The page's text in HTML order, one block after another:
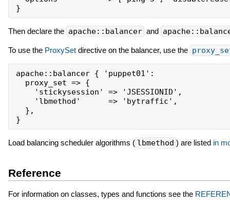
Then declare the apache::balancer and
To use the ProxySetdirective on the balancer, use the
apache::balancer { 'puppet01':
  proxy_set => {
    'stickysession' => 'JSESSIONID',
    'lbmethod'      => 'bytraffic',
  },
Load balancing scheduler algorithms ( lbmethod ) are listed in
Reference
For information on classes, types and functions see the